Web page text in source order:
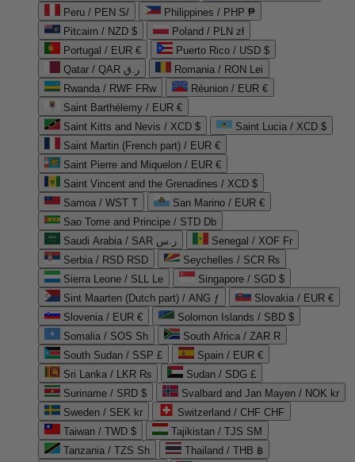
Peru / PEN S/
Philippines / PHP ₱
Pitcairn / NZD $
Poland / PLN zł
Portugal / EUR €
Puerto Rico / USD $
Qatar / QAR ر.ق
Romania / RON Lei
Rwanda / RWF FRw
Réunion / EUR €
Saint Barthélemy / EUR €
Saint Kitts and Nevis / XCD $
Saint Lucia / XCD $
Saint Martin (French part) / EUR €
Saint Pierre and Miquelon / EUR €
Saint Vincent and the Grenadines / XCD $
Samoa / WST T
San Marino / EUR €
Sao Tome and Principe / STD Db
Saudi Arabia / SAR ر.س
Senegal / XOF Fr
Serbia / RSD RSD
Seychelles / SCR ₨
Sierra Leone / SLL Le
Singapore / SGD $
Sint Maarten (Dutch part) / ANG ƒ
Slovakia / EUR €
Slovenia / EUR €
Solomon Islands / SBD $
Somalia / SOS Sh
South Africa / ZAR R
South Sudan / SSP £
Spain / EUR €
Sri Lanka / LKR ₨
Sudan / SDG £
Suriname / SRD $
Svalbard and Jan Mayen / NOK kr
Sweden / SEK kr
Switzerland / CHF CHF
Taiwan / TWD $
Tajikistan / TJS ЅМ
Tanzania / TZS Sh
Thailand / THB ฿